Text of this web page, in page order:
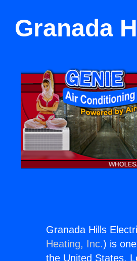
Granada
Granada Hills
Heating, Inc.) is
the United States.